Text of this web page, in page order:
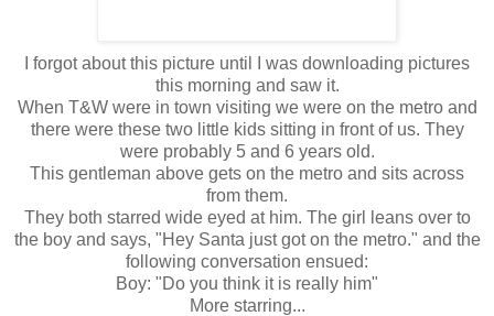
I forgot about this picture until I was downloading pictures
this morning and saw it.
When T&W were in town visiting we were on the metro and
there were these two little kids sitting in front of us. They
were probably 5 and 6 years old.
This gentleman above gets on the metro and sits across
from them.
They both starred wide eyed at him. The girl leans over to
the boy and says, "Hey Santa just got on the metro." and the
following conversation ensued:
Boy: "Do you think it is really him"
More starring...